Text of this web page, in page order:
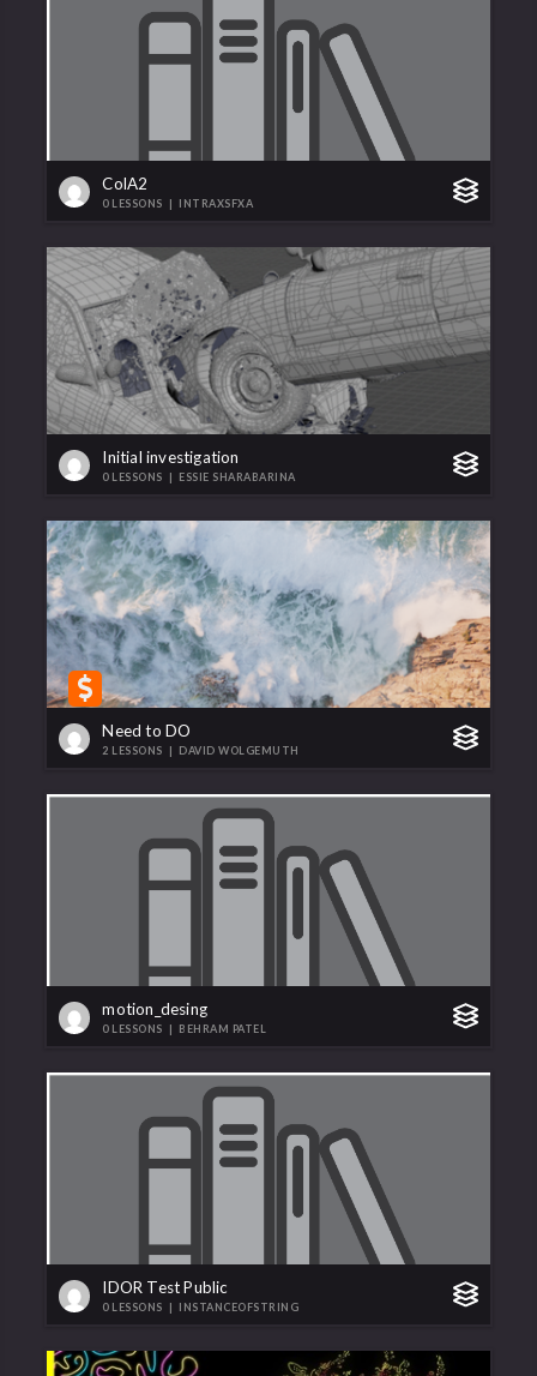
ColA2
0 LESSONS | INTRAXSFXA
Initial investigation
0 LESSONS | ESSIE SHARABARINA
Need to DO
2 LESSONS | DAVID WOLGEMUTH
motion_desing
0 LESSONS | BEHRAM PATEL
IDOR Test Public
0 LESSONS | INSTANCEOFSTRING